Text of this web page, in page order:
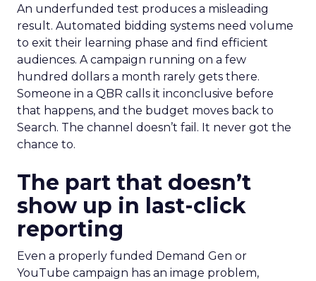
An underfunded test produces a misleading
result. Automated bidding systems need volume
to exit their learning phase and find efficient
audiences. A campaign running on a few
hundred dollars a month rarely gets there.
Someone in a QBR calls it inconclusive before
that happens, and the budget moves back to
Search. The channel doesn’t fail. It never got the
chance to.
The part that doesn’t
show up in last-click
reporting
Even a properly funded Demand Gen or
YouTube campaign has an image problem,